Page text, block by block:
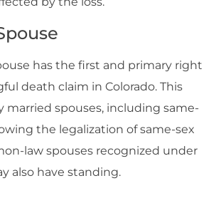
has the first and primary right
death claim in Colorado. This
married spouses, including same-
the legalization of same-sex
law spouses recognized under
also have standing.